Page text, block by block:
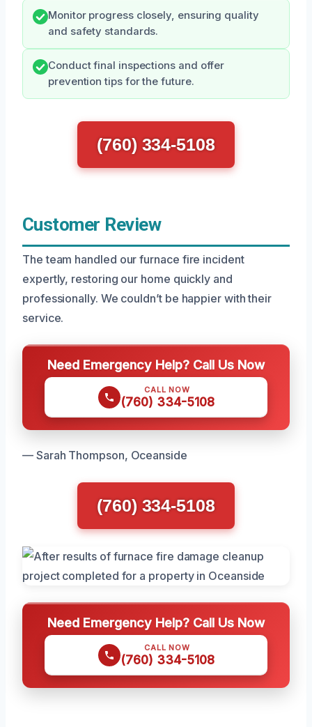
Monitor progress closely, ensuring quality
and safety standards.
Conduct final inspections and offer
prevention tips for the future.
(760) 334-5108
Customer Review
The team handled our furnace fire incident
expertly, restoring our home quickly and
professionally. We couldn’t be happier with their
service.
Need Emergency Help? Call Us Now
CALL NOW
(760) 334-5108
— Sarah Thompson, Oceanside
(760) 334-5108
Need Emergency Help? Call Us Now
CALL NOW
(760) 334-5108